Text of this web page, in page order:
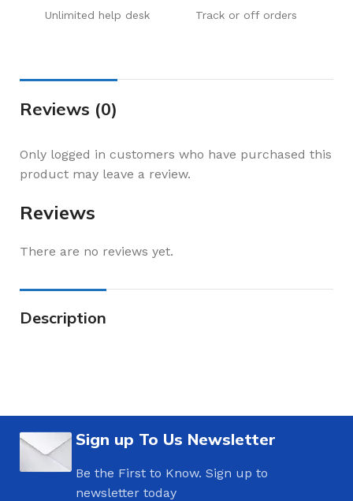
Unlimited help desk Track or off orders
Reviews (0)
Reviews
There are no reviews yet.
Only logged in customers who have purchased this
product may leave a review.
Description
Sign up To Us Newsletter
Be the First to Know. Sign up to
newsletter today